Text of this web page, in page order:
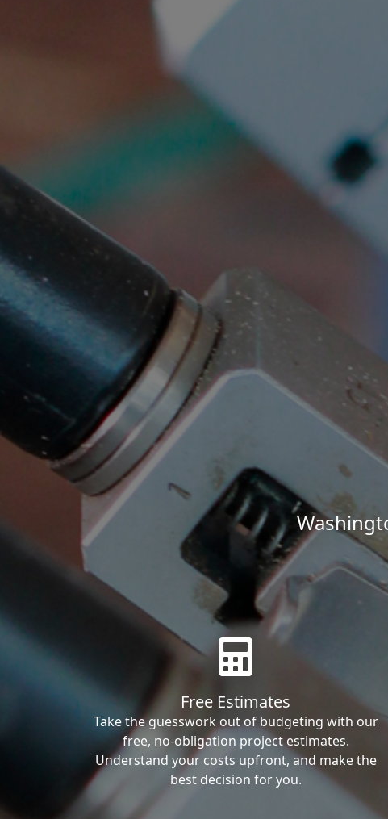
Free Estimates
Take the guesswork out of budgeting with our
free, no-obligation project estimates.
Understand your costs upfront, and make the
best decision for you.